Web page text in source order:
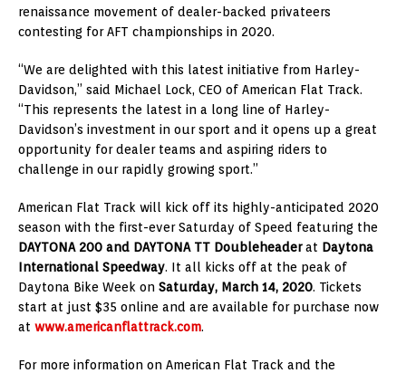
renaissance movement of dealer-backed privateers
contesting for AFT championships in 2020.
“We are delighted with this latest initiative from Harley-
Davidson,” said Michael Lock, CEO of American Flat Track.
“This represents the latest in a long line of Harley-
Davidson’s investment in our sport and it opens up a great
opportunity for dealer teams and aspiring riders to
challenge in our rapidly growing sport.”
American Flat Track will kick off its highly-anticipated 2020
season with the first-ever Saturday of Speed featuring the
DAYTONA 200 and DAYTONA TT Doubleheaderat Daytona
International Speedway. It all kicks off at the peak of
Daytona Bike Week on Saturday, March 14, 2020. Tickets
start at just $35 online and are available for purchase now
at www.americanflattrack.com.
For more information on American Flat Track and the